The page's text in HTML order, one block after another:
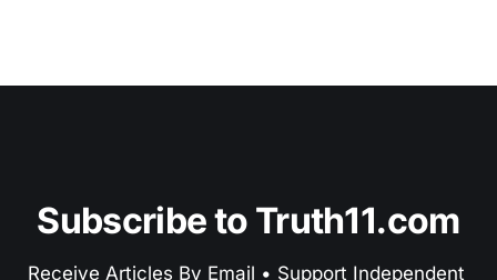
Subscribe to Truth11.com
Receive Articles By Email • Support Independent